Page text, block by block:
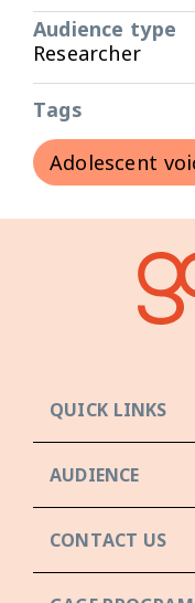
Audience type
Researcher
Tags
Adolescent
QUICK LINKS
AUDIENCE
CONTACT US